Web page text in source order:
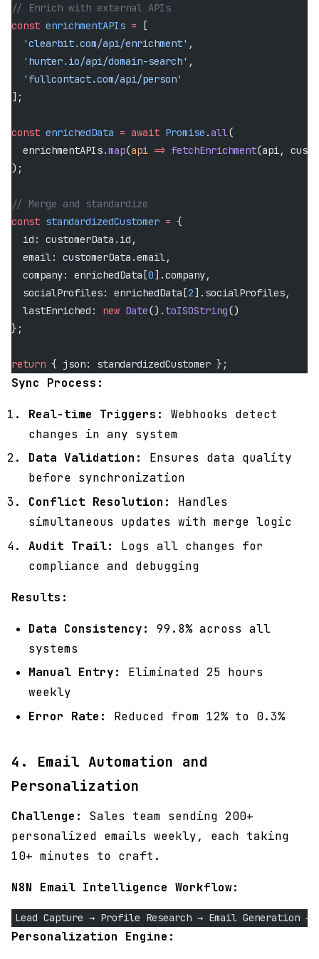
// Enrich with external APIs
const enrichmentAPIs = [
  'clearbit.com/api/enrichment'
,
  'hunter.io/api/domain-search'
,
  'fullcontact.com/api/person'
];
const enrichedData = await Promise .all(
  enrichmentAPIs.
map(api => fetchEnrichment(api,
);
// Merge and standardize
const standardizedCustomer = {
  id: customerData.id,
  email: customerData.email,
  company: enrichedData[
0].company,
  socialProfiles: enrichedData[
2].socialProfiles,
  lastEnriched:
new Date(). toISOString()
};
return { json: standardizedCustomer };
Sync Process:
Real-time Triggers:
Webhooks detect
changes in any system
Data Validation:
Ensures data quality
before synchronization
Conflict Resolution:
Handles
simultaneous updates with merge logic
Audit Trail:
Logs all changes for
compliance and debugging
Results:
Data Consistency:
99.8% across all
systems
Manual Entry:
Eliminated 25 hours
weekly
Error Rate:
Reduced from 12% to 0.3%
4. Email Automation and
Personalization
Challenge:
Sales team sending 200+
personalized emails weekly, each taking
10+ minutes to craft.
N8N Email Intelligence Workflow:
Lead Capture → Profile Research → Email Generation →
Personalization Engine: